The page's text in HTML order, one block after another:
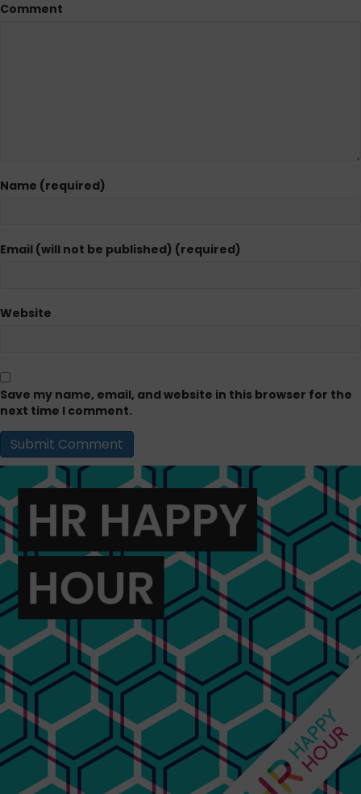
Comment
Name (required)
Email (will not be published) (required)
Website
Save my name, email, and website in this browser for the
next time I comment.